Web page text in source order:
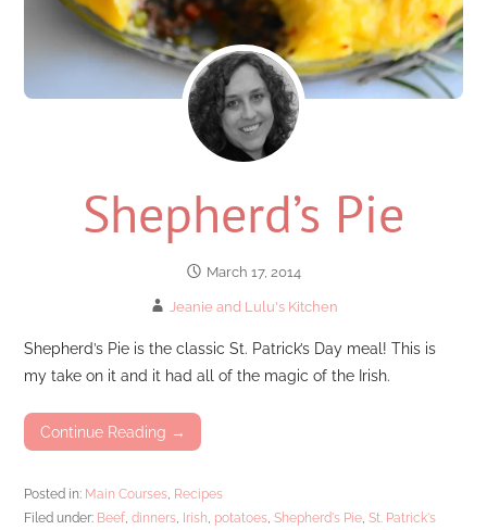
Shepherd’s Pie
March 17, 2014
Jeanie and Lulu's Kitchen
Shepherd’s Pie is the classic St. Patrick’s Day meal! This is
my take on it and it had all of the magic of the Irish.
Continue Reading →
Posted in: Main Courses, Recipes
Filed under: Beef,dinners, Irish, potatoes,Shepherd's Pie,St. Patrick's